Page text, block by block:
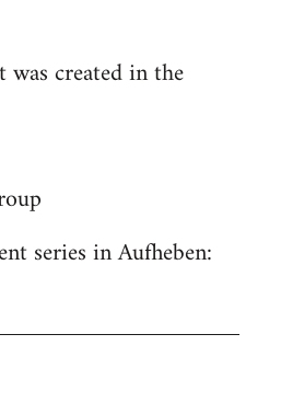
created in the
series in Aufheben: